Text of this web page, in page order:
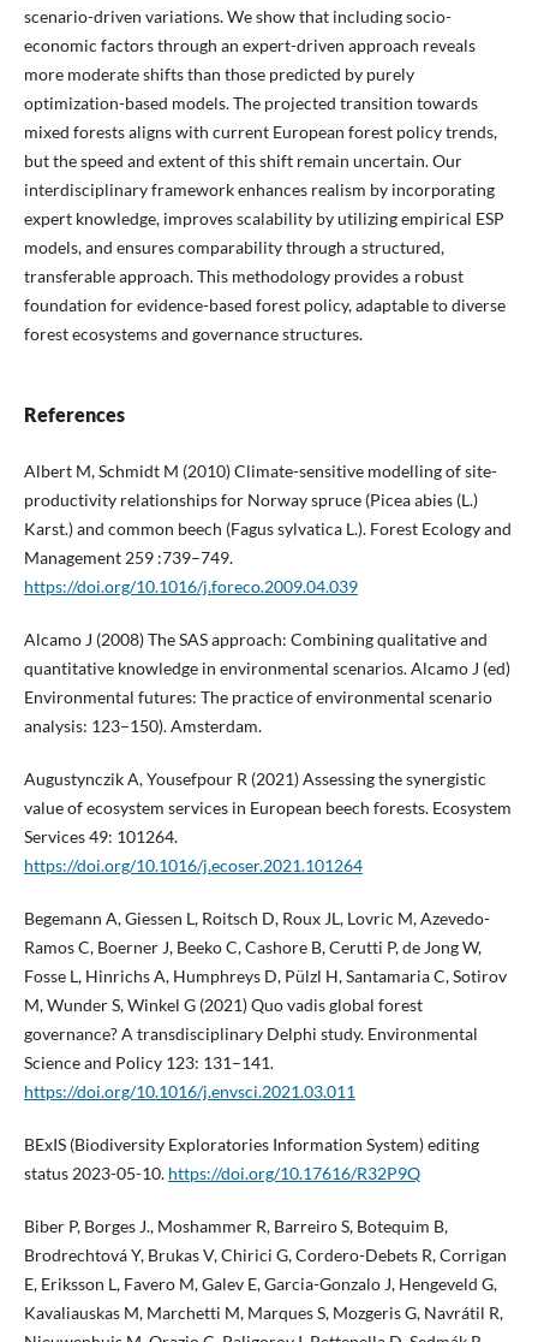
scenario-driven variations. We show that including socio-
economic factors through an expert-driven approach reveals
more moderate shifts than those predicted by purely
optimization-based models. The projected transition towards
mixed forests aligns with current European forest policy trends,
but the speed and extent of this shift remain uncertain. Our
interdisciplinary framework enhances realism by incorporating
expert knowledge, improves scalability by utilizing empirical ESP
models, and ensures comparability through a structured,
transferable approach. This methodology provides a robust
foundation for evidence-based forest policy, adaptable to diverse
forest ecosystems and governance structures.
References
Albert M, Schmidt M (2010) Climate-sensitive modelling of site-
productivity relationships for Norway spruce (Picea abies (L.)
Karst.) and common beech (Fagus sylvatica L.). Forest Ecology and
Management 259 :739–749.
https://doi.org/10.1016/j.foreco.2009.04.039
Alcamo J (2008) The SAS approach: Combining qualitative and
quantitative knowledge in environmental scenarios. Alcamo J (ed)
Environmental futures: The practice of environmental scenario
analysis: 123–150). Amsterdam.
Augustynczik A, Yousefpour R (2021) Assessing the synergistic
value of ecosystem services in European beech forests. Ecosystem
Services 49: 101264.
https://doi.org/10.1016/j.ecoser.2021.101264
Begemann A, Giessen L, Roitsch D, Roux JL, Lovric M, Azevedo-
Ramos C, Boerner J, Beeko C, Cashore B, Cerutti P, de Jong W,
Fosse L, Hinrichs A, Humphreys D, Pülzl H, Santamaria C, Sotirov
M, Wunder S, Winkel G (2021) Quo vadis global forest
governance? A transdisciplinary Delphi study. Environmental
Science and Policy 123: 131–141.
https://doi.org/10.1016/j.envsci.2021.03.011
BExIS (Biodiversity Exploratories Information System) editing
status 2023-05-10. https://doi.org/10.17616/R32P9Q
Biber P, Borges J., Moshammer R, Barreiro S, Botequim B,
Brodrechtová Y, Brukas V, Chirici G, Cordero-Debets R, Corrigan
E, Eriksson L, Favero M, Galev E, Garcia-Gonzalo J, Hengeveld G,
Kavaliauskas M, Marchetti M, Marques S, Mozgeris G, Navrátil R,